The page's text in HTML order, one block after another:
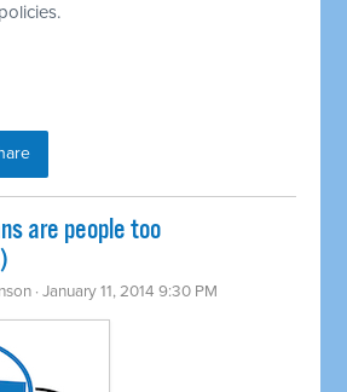
are people too
· January 11, 2014 9:30 PM